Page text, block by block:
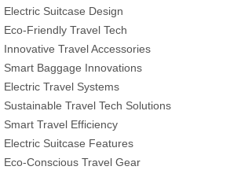
Electric Suitcase Design
Eco-Friendly Travel Tech
Innovative Travel Accessories
Smart Baggage Innovations
Electric Travel Systems
Sustainable Travel Tech Solutions
Smart Travel Efficiency
Electric Suitcase Features
Eco-Conscious Travel Gear